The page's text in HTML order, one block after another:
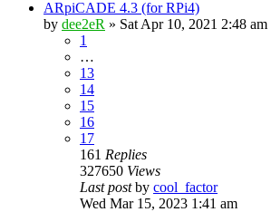
ARpiCADE 4.3 (for RPi4)
by dee2eR » Sat Apr 10, 2021 2:48 am
1
…
13
14
15
16
17
161 Replies
327650 Views
Last postby cool_factor
Wed Mar 15, 2023 1:41 am